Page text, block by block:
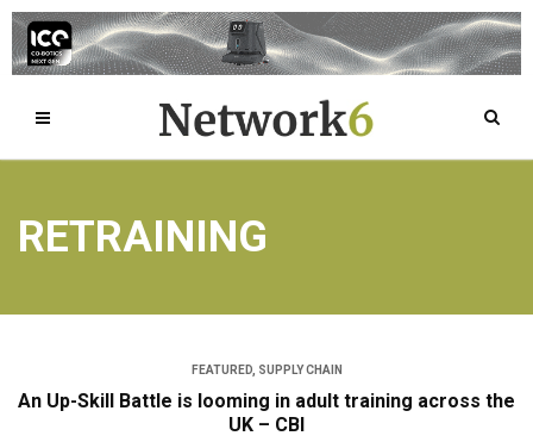
RETRAINING
FEATURED, SUPPLY CHAIN
An Up-Skill Battle is looming in adult training across the
UK – CBI